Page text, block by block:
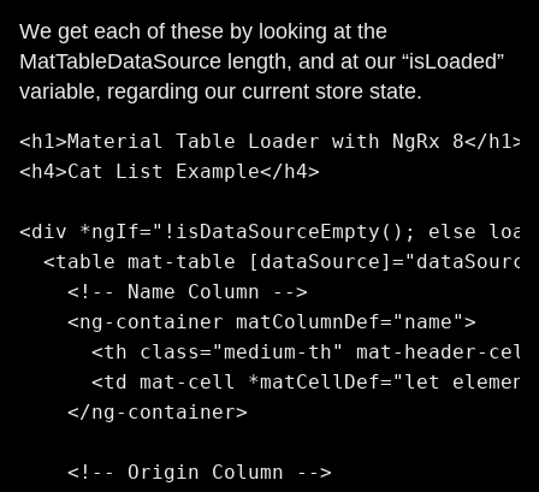
We get each of these by looking at the
MatTableDataSource length, and at our “isLoaded”
variable, regarding our current store state.
<h1>Material Table Loader with NgRx 8</h1>
<h4>Cat List Example</h4>
<div *ngIf="!isDataSourceEmpty(); else
<table mat-table
    <!-- Name Column -->
    <ng-container matColumnDef="name">
<th class="medium-th" mat-header-
<td mat-cell *matCellDef="let
    </ng-container>
    <!-- Origin Column -->